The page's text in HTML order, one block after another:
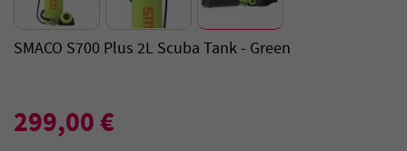
SMACO S700 Plus 2L Scuba Tank - Green
299,00 €